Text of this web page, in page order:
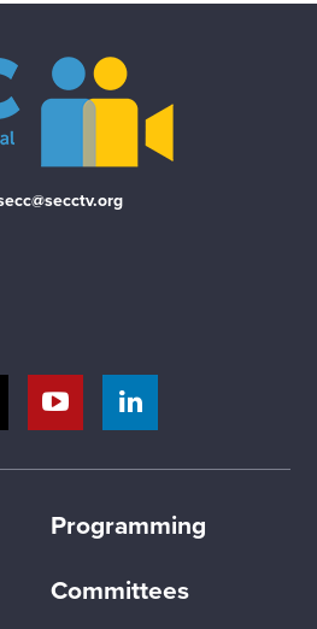
Programming
Committees